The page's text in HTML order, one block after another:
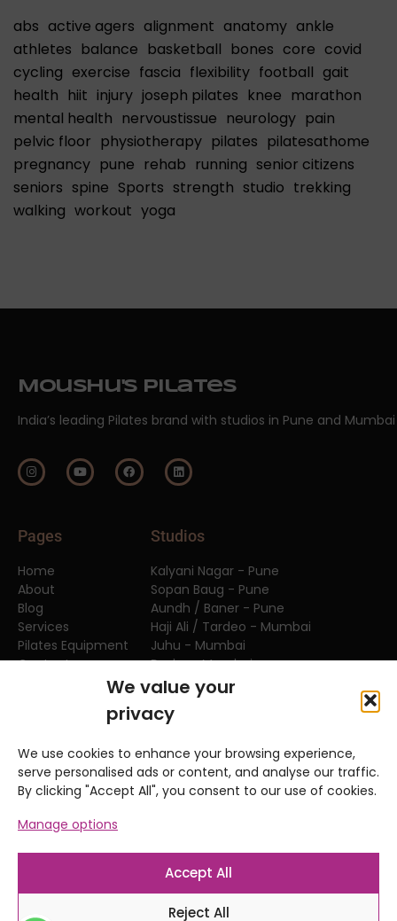
We value your
privacy
We use cookies to enhance your browsing experience,
serve personalised ads or content, and analyse our traffic.
By clicking "Accept All", you consent to our use of cookies.
Manage options
Accept All
Reject All
abs active agers alignment anatomy ankle
athletes balance basketball bones core covid
cycling exercise fascia flexibility football gait
health hiit injury joseph pilates knee marathon
mental health nervoustissue neurology pain
pelvic floor physiotherapy pilates pilatesathome
pregnancy pune rehab running senior citizens
seniors spine Sports strength studio trekking
walking workout yoga
Moushu's Pilates
India’s leading Pilates brand with studios in Pune and Mumbai
Pages
Home
About
Blog
Services
Pilates Equipment
Contact
Studios
Kalyani Nagar - Pune
Sopan Baug - Pune
Aundh / Baner - Pune
Haji Ali / Tardeo - Mumbai
Juhu - Mumbai
Dadar - Mumbai
APPI Equipment Series
APPI Clinical Matwork Series
APPI Sports Courses